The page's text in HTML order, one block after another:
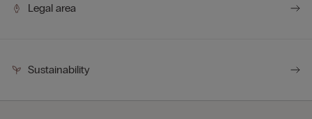
Legal area
Sustainability